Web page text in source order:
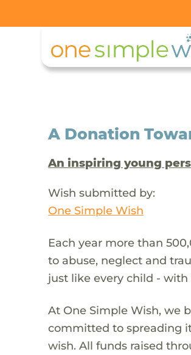
A Donation
An inspiring young
Wish submitted by:
One Simple Wish
Each year more than
to abuse, neglect and
just like every child -
At One Simple Wish, we
committed to spreading
wish. All funds raised